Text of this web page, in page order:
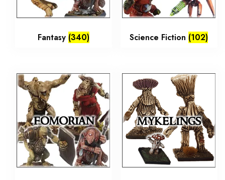
Fantasy (340) Science Fiction (102)